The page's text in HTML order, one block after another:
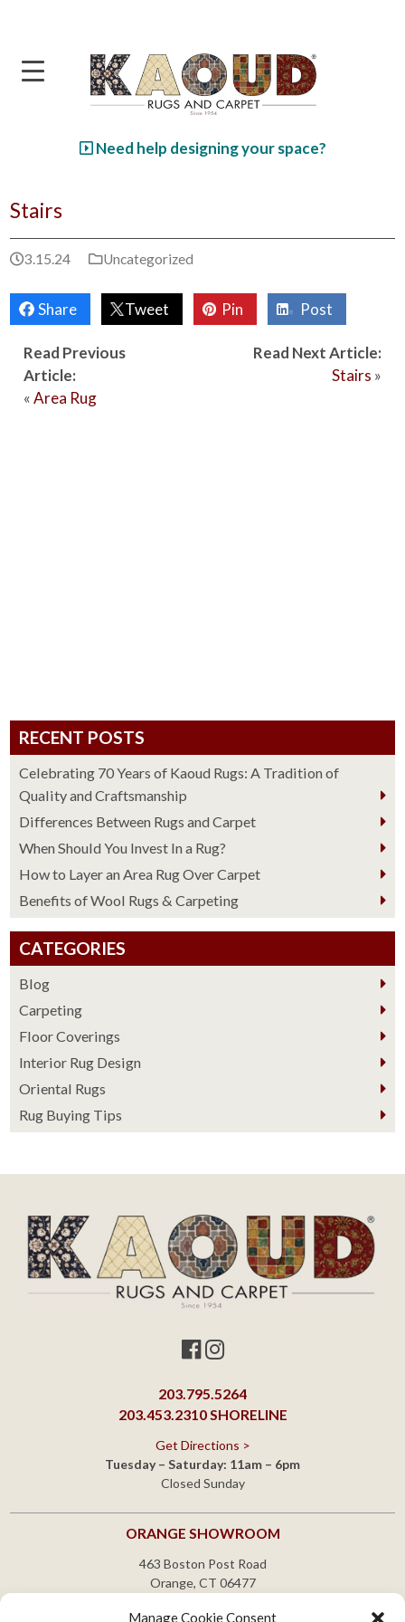
Manage Cookie Consent
Need help designing your space?
Stairs
3.15.24 Uncategorized
Share Tweet Pin Post
Read Previous
Article:
«Area Rug
Read Next Article:
Stairs »
RECENT POSTS
Celebrating 70 Years of Kaoud Rugs: A Tradition of
Quality and Craftsmanship
Differences Between Rugs and Carpet
When Should You Invest In a Rug?
How to Layer an Area Rug Over Carpet
Benefits of Wool Rugs & Carpeting
CATEGORIES
Blog
Carpeting
Floor Coverings
Interior Rug Design
Oriental Rugs
Rug Buying Tips
203.795.5264
203.453.2310 SHORELINE
Get Directions >
Tuesday – Saturday: 11am – 6pm
Closed Sunday
ORANGE SHOWROOM
463 Boston Post Road
Orange, CT 06477